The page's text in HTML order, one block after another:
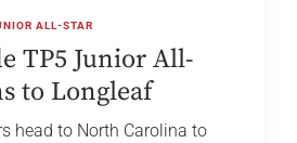
ALL-STAR
TP5 Junior All-
to Longleaf
head to North Carolina to